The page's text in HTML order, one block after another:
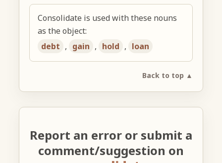
Consolidate is used with these nouns
as the object:
debt , gain , hold , loan
Back to top ▲
Report an error or submit a
comment/suggestion on